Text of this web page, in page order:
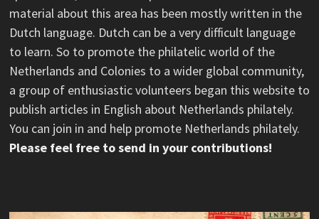
material about this area has been mostly written in the
Dutch language. Dutch can be a very difficult language
to learn. So to promote the philatelic world of the
Netherlands and Colonies to a wider global community,
a group of enthusiastic volunteers began this website to
publish articles in English about Netherlands philately.
You can join in and help promote Netherlands philately.
Please feel free to send in your contributions!